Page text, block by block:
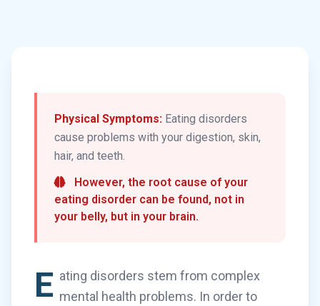
Physical Symptoms: Eating disorders
cause problems with your digestion, skin,
hair, and teeth.
However, the root cause of your
eating disorder can be found, not in
your belly, but in your brain.
E ating disorders stem from complex
mental health problems. In order to